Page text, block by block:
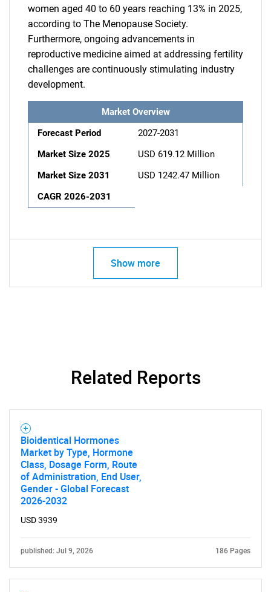
women aged 40 to 60 years reaching 13% in 2025,
according to The Menopause Society.
Furthermore, ongoing advancements in
reproductive medicine aimed at addressing fertility
challenges are continuously stimulating industry
development.
Market Overview
Forecast Period
2027-2031
Market Size 2025
USD 619.12 Million
Market Size 2031
USD 1242.47 Million
CAGR 2026-2031
Show more
Related Reports
Bioidentical Hormones
Market by Type, Hormone
Class, Dosage Form, Route
of Administration, End User,
Gender - Global Forecast
2026-2032
USD 3939
published: Jul 9, 2026 186 Pages